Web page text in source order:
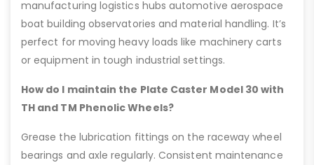
manufacturing logistics hubs automotive aerospace
boat building observatories and material handling. It’s
perfect for moving heavy loads like machinery carts
or equipment in tough industrial settings.
How do I maintain the Plate Caster Model 30 with
TH and TM Phenolic Wheels?
Grease the lubrication fittings on the raceway wheel
bearings and axle regularly. Consistent maintenance